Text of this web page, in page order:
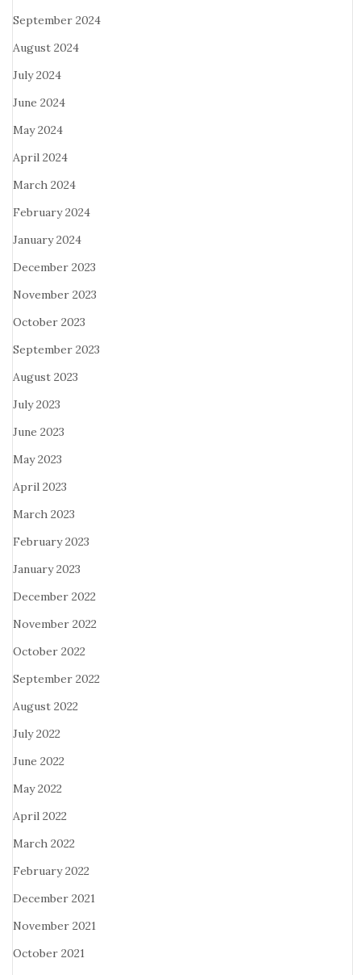
September 2024
August 2024
July 2024
June 2024
May 2024
April 2024
March 2024
February 2024
January 2024
December 2023
November 2023
October 2023
September 2023
August 2023
July 2023
June 2023
May 2023
April 2023
March 2023
February 2023
January 2023
December 2022
November 2022
October 2022
September 2022
August 2022
July 2022
June 2022
May 2022
April 2022
March 2022
February 2022
December 2021
November 2021
October 2021